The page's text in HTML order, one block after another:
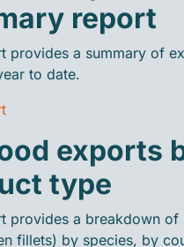
report
provides a summary of
to date.
exports
type
provides a breakdown
fillets) by species, by